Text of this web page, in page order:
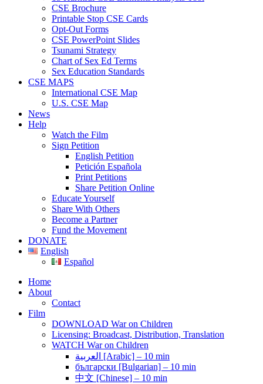
CSE Brochure
Printable Stop CSE Cards
Opt-Out Forms
CSE PowerPoint Slides
Tsunami Strategy
Chart of Sex Ed Terms
Sex Education Standards
CSE MAPS
International CSE Map
U.S. CSE Map
News
Help
Watch the Film
Sign Petition
English Petition
Petición Española
Print Petitions
Share Petition Online
Educate Yourself
Share With Others
Become a Partner
Fund the Movement
DONATE
English
Español
Home
About
Contact
Film
DOWNLOAD War on Children
Licensing: Broadcast, Distribution, Translation
WATCH War on Children
العربية [Arabic] – 10 min
български [Bulgarian] – 10 min
中文 [Chinese] – 10 min